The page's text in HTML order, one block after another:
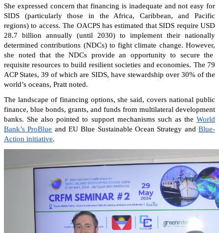
She expressed concern that financing is inadequate and not easy for
SIDS (particularly those in the Africa, Caribbean, and Pacific
regions) to access. The OACPS has estimated that SIDS require USD
28.7 billion annually (until 2030) to implement their nationally
determined contributions (NDCs) to fight climate change. However,
she noted that the NDCs provide an opportunity to secure the
requisite resources to build resilient societies and economies. The 79
ACP States, 39 of which are SIDS, have stewardship over 30% of the
world’s oceans, Pratt noted.
The landscape of financing options, she said, covers national public
finance, blue bonds, grants, and funds from multilateral development
banks. She also pointed to support mechanisms such as the World
Bank’s ProBlue and EU Blue Sustainable Ocean Strategy andBlue-
Action initiative.